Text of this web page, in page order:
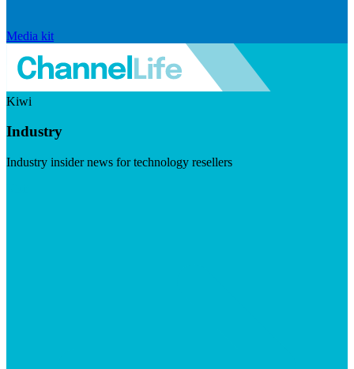
Media kit
Kiwi
Industry
Industry insider news for technology resellers